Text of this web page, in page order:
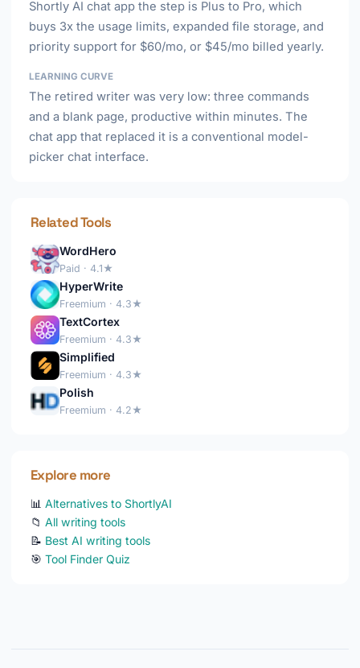
Shortly AI chat app the step is Plus to Pro, which
buys 3x the usage limits, expanded file storage, and
priority support for $60/mo, or $45/mo billed yearly.
LEARNING CURVE
The retired writer was very low: three commands
and a blank page, productive within minutes. The
chat app that replaced it is a conventional model-
picker chat interface.
Related Tools
WordHero
Paid · 4.1★
HyperWrite
Freemium · 4.3★
TextCortex
Freemium · 4.3★
Simplified
Freemium · 4.3★
Polish
Freemium · 4.2★
Explore more
📊 Alternatives to ShortlyAI
📁 All writing tools
📝 Best AI writing tools
🎯 Tool Finder Quiz